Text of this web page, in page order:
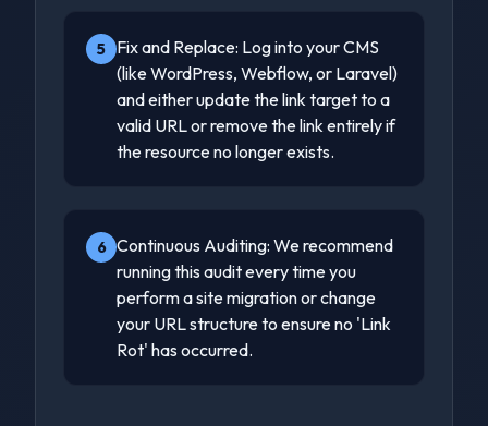
5
Fix and Replace: Log into your CMS
(like WordPress, Webflow, or Laravel)
and either update the link target to a
valid URL or remove the link entirely if
the resource no longer exists.
6 Continuous Auditing: We recommend
running this audit every time you
perform a site migration or change
your URL structure to ensure no 'Link
Rot' has occurred.